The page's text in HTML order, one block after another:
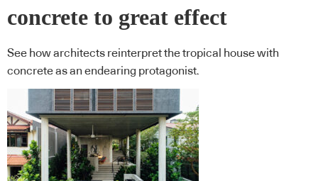
concrete to great effect
See how architects reinterpret the tropical house with
concrete as an endearing protagonist.